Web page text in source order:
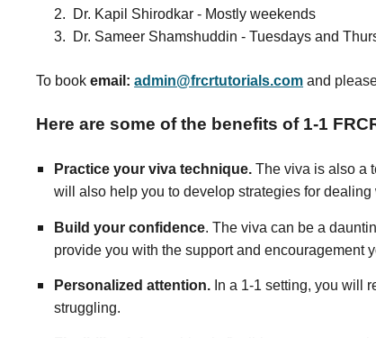
2. Dr. Kapil Shirodkar - Mostly weekends
3. Dr. Sameer Shamshuddin - Tuesdays and
To bookemail:admin@frcrtutorials.com and
Here are some of the benefits of 1-1
Practice your viva technique. The viva is also a
will also help you to develop strategies for
Build your confidence. The viva can be a
provide you with the support and encouragement
Personalized attention. In a 1-1 setting, you will
struggling.